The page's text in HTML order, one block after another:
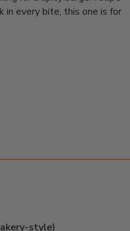
in every bite, this one is for
style)